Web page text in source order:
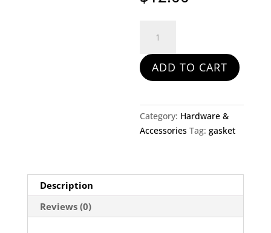
Gasket
for
582
quantity
ADD TO CART
Category: Hardware &
Accessories Tag:gasket
Description
Reviews (0)